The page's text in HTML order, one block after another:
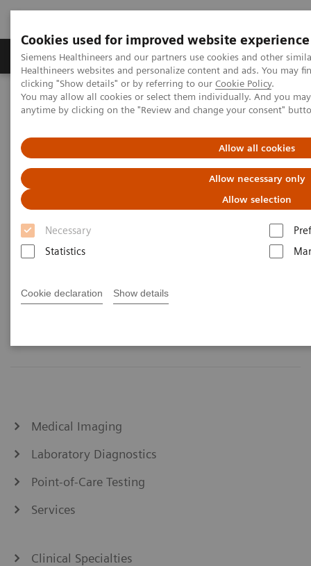
Cookies used for improved website experience
Siemens Healthineers and our partners use cookies and other
Healthineers websites and personalize content and ads. You may
clicking "Show details" or by referring to our Cookie Policy.
You may allow all cookies or select them individually. And you
anytime by clicking on the "Review and change your consent"
Allow all cookies
Allow necessary only
Allow selection
Necessary
Statistics
Cookie declaration Show details
Products & Services Support & Documentation
Home Products & Services
Products & Services
Value Partnerships & Consulting
Medical Imaging
Laboratory Diagnostics
Point-of-Care Testing
Services
Clinical Specialties